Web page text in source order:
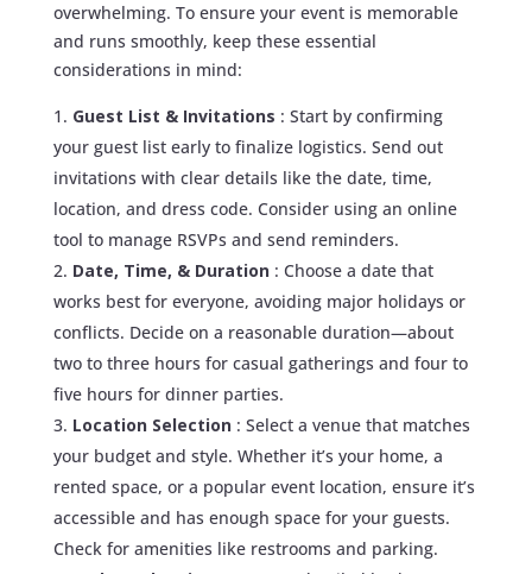
overwhelming. To ensure your event is memorable
and runs smoothly, keep these essential
considerations in mind:
Guest List & Invitations : Start by confirming
your guest list early to finalize logistics. Send out
invitations with clear details like the date, time,
location, and dress code. Consider using an online
tool to manage RSVPs and send reminders.
Date, Time, & Duration : Choose a date that
works best for everyone, avoiding major holidays or
conflicts. Decide on a reasonable duration—about
two to three hours for casual gatherings and four to
five hours for dinner parties.
Location Selection : Select a venue that matches
your budget and style. Whether it’s your home, a
rented space, or a popular event location, ensure it’s
accessible and has enough space for your guests.
Check for amenities like restrooms and parking.